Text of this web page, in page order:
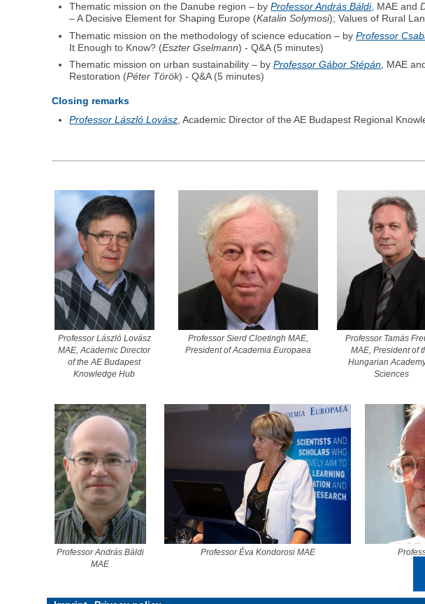
Thematic mission on the Danube region – byProfessor András Báldi, MAE and
– A Decisive Element for Shaping Europe (Katalin Solymosi); Values of Rural
Thematic mission on the methodology of science education – byProfessor
It Enough to Know? (Eszter Gselmann) - Q&A (5 minutes)
Thematic mission on urban sustainability – byProfessor Gábor Stépán , MAE
Restoration (Péter Török) - Q&A (5 minutes)
Closing remarks
Professor László Lovász, Academic Director of the AE Budapest Regional
Professor László Lovász
MAE, Academic Director
of the AE Budapest
Knowledge Hub
Professor Sierd Cloetingh MAE,
President of Academia Europaea
Professor Tamás
MAE, President of
Hungarian
Sciences
Professor András Báldi
MAE
Professor Éva Kondorosi MAE